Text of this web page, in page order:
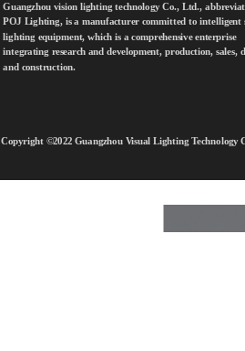
Guangzhou vision lighting technology Co., Ltd.,
POJ Lighting, is a manufacturer committed to intelligent
lighting equipment, which is a comprehensive enterprise
integrating research and development, production, sales,
and construction.
Copyright ©2022 Guangzhou Visual Lighting Technology